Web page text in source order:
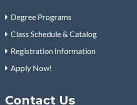
Degree Programs
Class Schedule & Catalog
Registration Information
Apply Now!
Contact Us